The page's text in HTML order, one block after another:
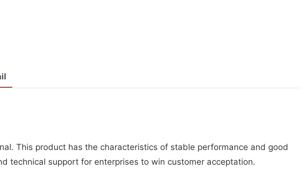
This product has the characteristics of stable performance and good
technical support for enterprises to win customer acceptation.